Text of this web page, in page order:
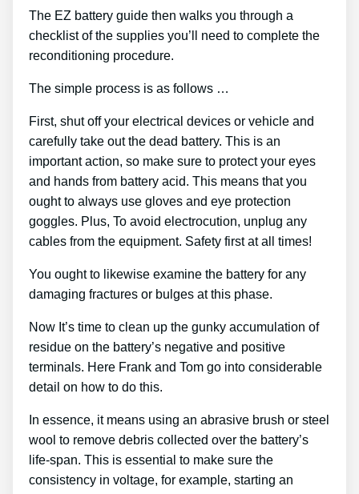
The EZ battery guide then walks you through a
checklist of the supplies you’ll need to complete the
reconditioning procedure.
The simple process is as follows …
First, shut off your electrical devices or vehicle and
carefully take out the dead battery. This is an
important action, so make sure to protect your eyes
and hands from battery acid. This means that you
ought to always use gloves and eye protection
goggles. Plus, To avoid electrocution, unplug any
cables from the equipment. Safety first at all times!
You ought to likewise examine the battery for any
damaging fractures or bulges at this phase.
Now It’s time to clean up the gunky accumulation of
residue on the battery’s negative and positive
terminals. Here Frank and Tom go into considerable
detail on how to do this.
In essence, it means using an abrasive brush or steel
wool to remove debris collected over the battery’s
life-span. This is essential to make sure the
consistency in voltage, for example, starting an